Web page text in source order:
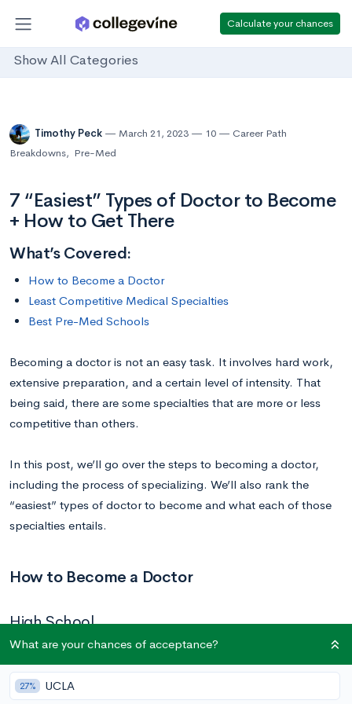
Calculate your chances
Show All Categories
Timothy Peck March 21, 2023 10
Career Path
Breakdowns, Pre-Med
7 “Easiest” Types of Doctor to Become
+ How to Get There
What’s Covered:
How to Become a Doctor
Least Competitive Medical Specialties
Best Pre-Med Schools
Becoming a doctor is not an easy task. It involves hard work,
extensive preparation, and a certain level of intensity. That
being said, there are some specialties that are more or less
competitive than others.
In this post, we’ll go over the steps to becoming a doctor,
including the process of specializing. We’ll also rank the
“easiest” types of doctor to become and what each of those
specialties entails.
How to Become a Doctor
High School
If you can’t be pre-med in high school, how do you prepare
for your future medical career? The answer is to strategically
What are your chances of acceptance?
27% UCLA